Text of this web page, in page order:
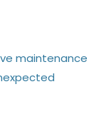
maintenance